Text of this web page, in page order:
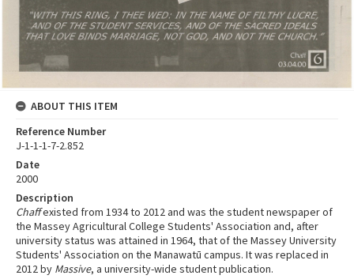
ABOUT THIS ITEM
Reference Number
J-1-1-1-7-2.852
Date
2000
Description
Chaffexisted from 1934 to 2012 and was the student newspaper of
the Massey Agricultural College Students' Association and, after
university status was attained in 1964, that of the Massey University
Students' Association on the Manawatū campus. It was replaced in
2012 by Massive, a university-wide student publication.